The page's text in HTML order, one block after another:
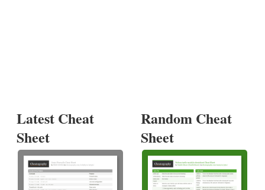
Latest Cheat
Sheet
Random Cheat
Sheet